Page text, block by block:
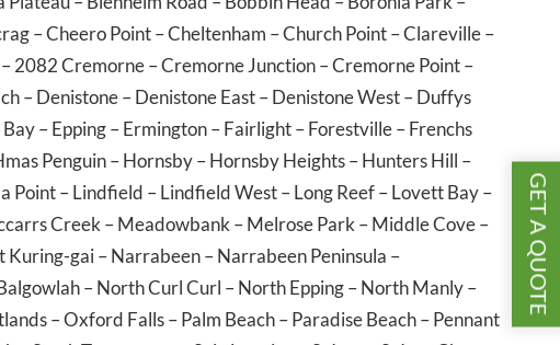
–Cheero Point–Cheltenham –Church Point–Clareville–
– 2082Cremorne–Cremorne Junction–Cremorne Point–
–Denistone–Denistone East–Denistone West–Duffys
Bay–Epping–Ermington–Fairlight–Forestville–Frenchs
Penguin–Hornsby–Hornsby Heights–Hunters Hill –
Point–Lindfield –Lindfield West–Long Reef–Lovett Bay–
Creek –Meadowbank –Melrose Park –Middle Cove–
Kuring-gai–Narrabeen–Narrabeen Peninsula –
–North Curl Curl –North Epping–North Manly–
–Oxford Falls–Palm Beach–Paradise Beach–Pennant
GET A QUOTE